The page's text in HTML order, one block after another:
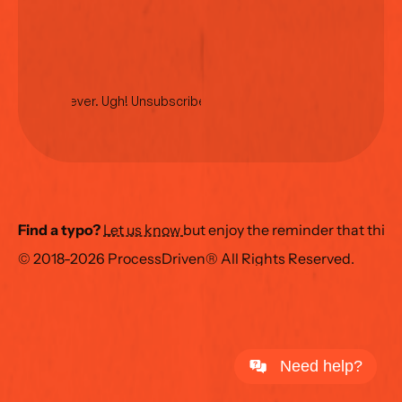
No spam ever. Ugh! Unsubscribe anytime.
Find a typo? Let us know but enjoy the reminder that this
© 2018-2026 ProcessDriven® All Rights Reserved.
Need help?